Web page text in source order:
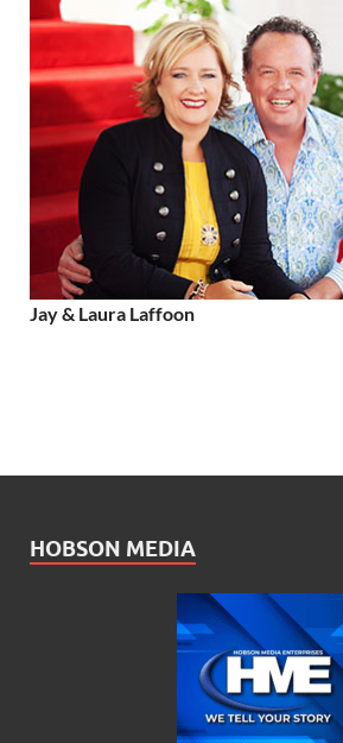
Jay & Laura Laffoon
HOBSON MEDIA